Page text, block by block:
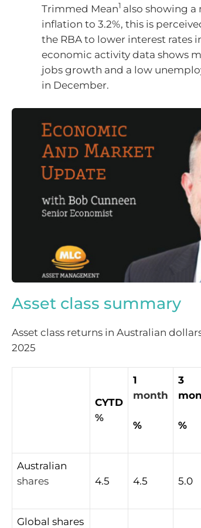
Trimmed Mean1 also showing
inflation to 3.2%, this is
the RBA to lower interest rates
economic activity data shows
jobs growth and a low
in December.
Asset class summary
Asset class returns in Australian
2025
CYTD
%
1
month
%
3
%
Australian
shares
4.5 4.5 5.0
Global shares